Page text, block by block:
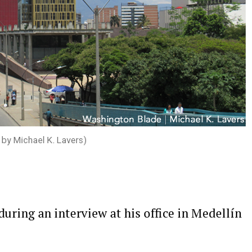
Michael K. Lavers)
an interview at his office in Medellín